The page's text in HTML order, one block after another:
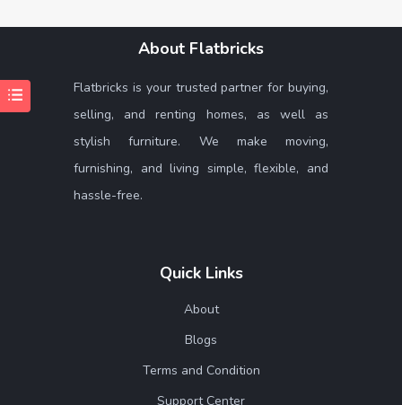
About Flatbricks
Flatbricks is your trusted partner for buying,
selling, and renting homes, as well as
stylish furniture. We make moving,
furnishing, and living simple, flexible, and
hassle-free.
Quick Links
About
Blogs
Terms and Condition
Support Center